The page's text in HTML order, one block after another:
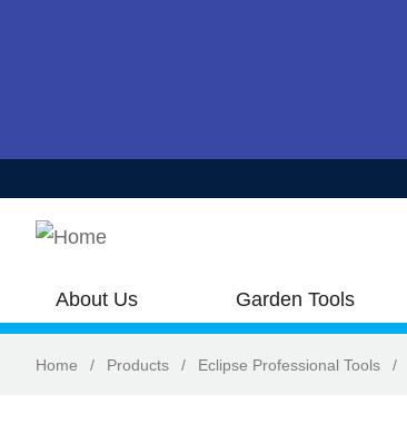
About Us Garden Tools
Home / Products / Eclipse Professional Tools /